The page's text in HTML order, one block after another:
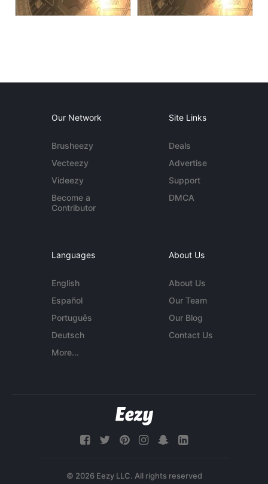
Our Network
Brusheezy
Vecteezy
Videezy
Become a
Contributor
Site Links
Deals
Advertise
Support
DMCA
Languages
English
Español
Português
Deutsch
More...
About Us
About Us
Our Team
Our Blog
Contact Us
© 2026 Eezy LLC. All rights reserved